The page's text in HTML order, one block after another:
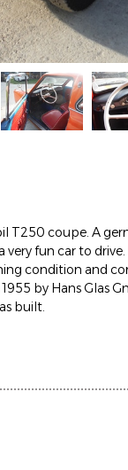
T250 coupe. A
very fun car to
condition and
by Hans Glas
built.